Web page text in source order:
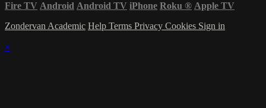
Fire TV Android Android TV iPhone Roku ® Apple TV
Zondervan Academic Help Terms Privacy Cookies Sign in
×